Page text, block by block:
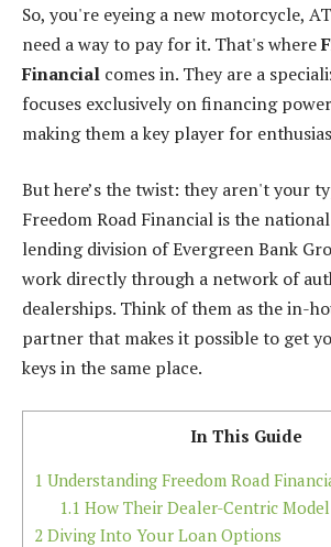
So, you're eyeing a new motorcycle,
need a way to pay for it. That's where
Financial comes in. They are a
focuses exclusively on financing
making them a key player for
But here’s the twist: they aren't your
Freedom Road Financial is the
lending division of Evergreen Bank
work directly through a network of
dealerships. Think of them as the in-
partner that makes it possible to get
keys in the same place.
In This Guide
1 Understanding Freedom Road
1.1 How Their Dealer-Centric
2 Diving Into Your Loan Options